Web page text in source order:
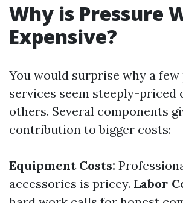
Why is Pressure
Expensive?
You would surprise why a
services seem steeply-priced
others. Several components
contribution to bigger costs:
Equipment Costs:
accessories is pricey. Labor